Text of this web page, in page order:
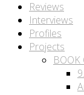
Reviews
Interviews
Profiles
Projects
BOOK